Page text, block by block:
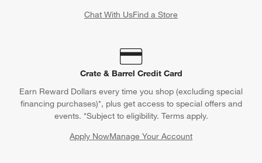
Chat With UsFind a Store
Crate & Barrel Credit Card
Earn Reward Dollars every time you shop (excluding special
financing purchases)*, plus get access to special offers and
events. *Subject to eligibility. Terms apply.
Apply NowManage Your Account
(Opens in new window)